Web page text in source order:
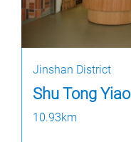
Jinshan District
Shu Tong Yiao
10.93km